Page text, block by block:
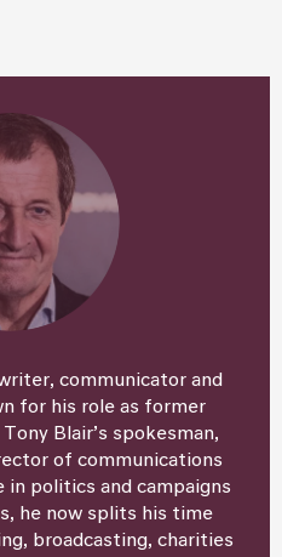
communicator and
for his role as former
Blair’s spokesman,
of communications
politics and campaigns
he now splits his time
broadcasting, charities